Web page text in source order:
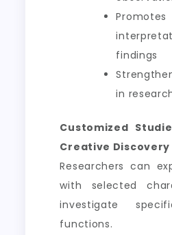
findings
in
Customized
Creative Discovery
Researchers can
with selected
investigate
functions.